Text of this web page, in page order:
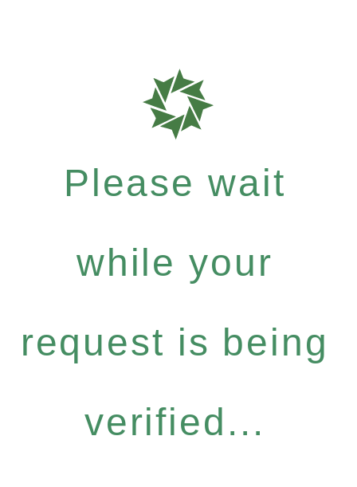
Please wait
while your
request is being
verified...